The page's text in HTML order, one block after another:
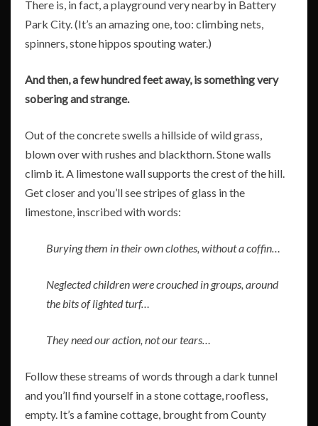
There is, in fact, a playground very nearby in Battery
Park City. (It’s an amazing one, too: climbing nets,
spinners, stone hippos spouting water.)
And then, a few hundred feet away, is something very
sobering and strange.
Out of the concrete swells a hillside of wild grass,
blown over with rushes and blackthorn. Stone walls
climb it. A limestone wall supports the crest of the hill.
Get closer and you’ll see stripes of glass in the
limestone, inscribed with words:
Burying them in their own clothes, without a coffin…
Neglected children were crouched in groups, around
the bits of lighted turf…
They need our action, not our tears…
Follow these streams of words through a dark tunnel
and you’ll find yourself in a stone cottage, roofless,
empty. It’s a famine cottage, brought from County